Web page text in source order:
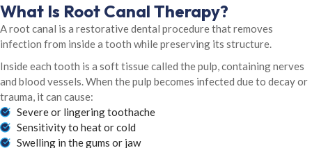
What Is Root Canal Therapy?
A root canal is a restorative dental procedure that removes
infection from inside a tooth while preserving its structure.
Inside each tooth is a soft tissue called the pulp, containing nerves
and blood vessels. When the pulp becomes infected due to decay or
trauma, it can cause:
Severe or lingering toothache
Sensitivity to heat or cold
Swelling in the gums or jaw